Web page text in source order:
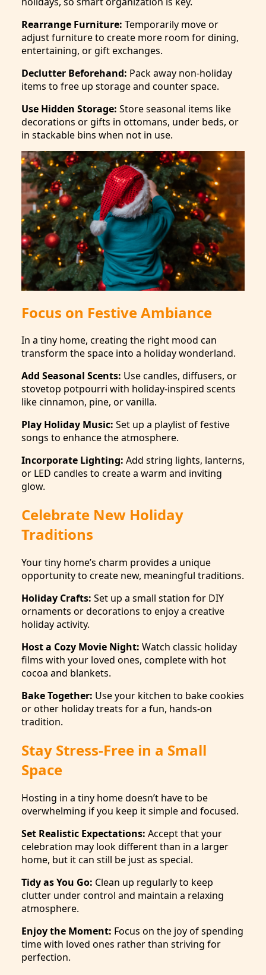
Rearrange Furniture: Temporarily move or
adjust furniture to create more room for dining,
entertaining, or gift exchanges.
Declutter Beforehand: Pack away non-holiday
items to free up storage and counter space.
Use Hidden Storage: Store seasonal items like
decorations or gifts in ottomans, under beds, or
in stackable bins when not in use.
Focus on Festive Ambiance
In a tiny home, creating the right mood can
transform the space into a holiday wonderland.
Add Seasonal Scents: Use candles, diffusers, or
stovetop potpourri with holiday-inspired scents
like cinnamon, pine, or vanilla.
Play Holiday Music: Set up a playlist of festive
songs to enhance the atmosphere.
Incorporate Lighting: Add string lights, lanterns,
or LED candles to create a warm and inviting
glow.
Celebrate New Holiday
Traditions
Your tiny home’s charm provides a unique
opportunity to create new, meaningful traditions.
Holiday Crafts: Set up a small station for DIY
ornaments or decorations to enjoy a creative
holiday activity.
Host a Cozy Movie Night: Watch classic holiday
films with your loved ones, complete with hot
cocoa and blankets.
Bake Together: Use your kitchen to bake cookies
or other holiday treats for a fun, hands-on
tradition.
Stay Stress-Free in a Small
Space
Hosting in a tiny home doesn’t have to be
overwhelming if you keep it simple and focused.
Set Realistic Expectations: Accept that your
celebration may look different than in a larger
home, but it can still be just as special.
Tidy as You Go: Clean up regularly to keep
clutter under control and maintain a relaxing
atmosphere.
Enjoy the Moment: Focus on the joy of spending
time with loved ones rather than striving for
perfection.